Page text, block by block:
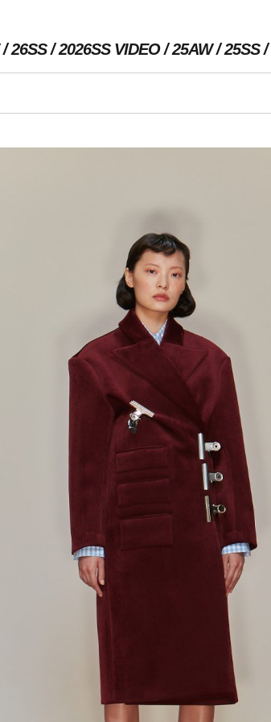
26SS 2026SS VIDEO 25AW 25SS